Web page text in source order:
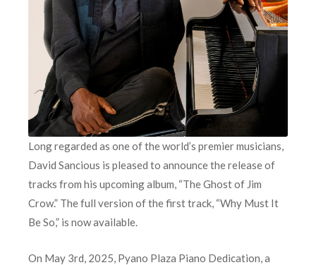
Long regarded as one of the world’s premier musicians,
David Sancious is pleased to announce the release of
tracks from his upcoming album, “The Ghost of Jim
Crow.” The full version of the first track, “Why Must It
Be So,” is now available.
On May 3rd, 2025, Pyano Plaza Piano Dedication, a